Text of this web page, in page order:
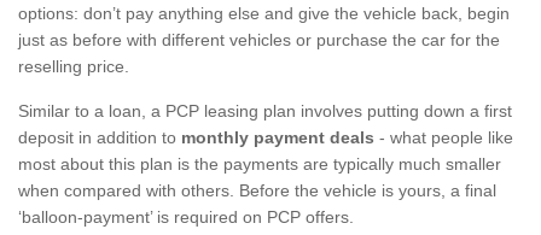
options: don’t pay anything else and give the vehicle back, begin
just as before with different vehicles or purchase the car for the
reselling price.
Similar to a loan, a PCP leasing plan involves putting down a first
deposit in addition to monthly payment deals - what people like
most about this plan is the payments are typically much smaller
when compared with others. Before the vehicle is yours, a final
‘balloon-payment’ is required on PCP offers.